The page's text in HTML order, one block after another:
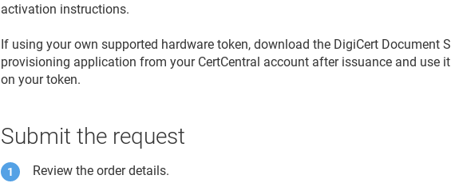
activation instructions.
If using your own supported hardware token, download the DigiCert Document
provisioning application from your CertCentral account after issuance and use
on your token.
Submit the request
Review the order details.